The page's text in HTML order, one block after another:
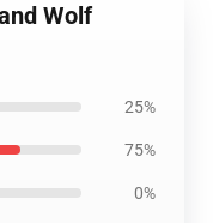
Wolf
25%
75%
0%